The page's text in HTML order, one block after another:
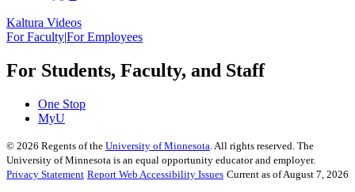
Kaltura Videos
For Faculty|For Employees
For Students, Faculty, and Staff
One Stop
MyU
© 2026 Regents of the University of Minnesota . All rights reserved. The
University of Minnesota is an equal opportunity educator and employer.
Privacy Statement Report Web Accessibility Issues Current as of August 7, 2026